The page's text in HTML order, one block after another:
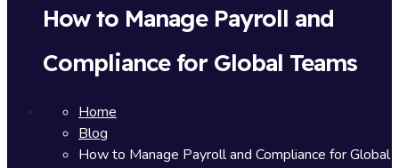
How to Manage Payroll and
Compliance for Global Teams
Home
Blog
How to Manage Payroll and Compliance for Global